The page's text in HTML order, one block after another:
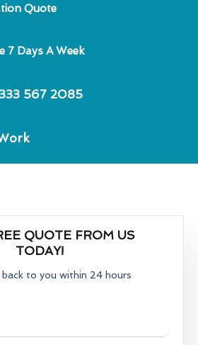
Quote
7 Days A Week
567 2085
QUOTE FROM US
TODAY!
to you within 24 hours